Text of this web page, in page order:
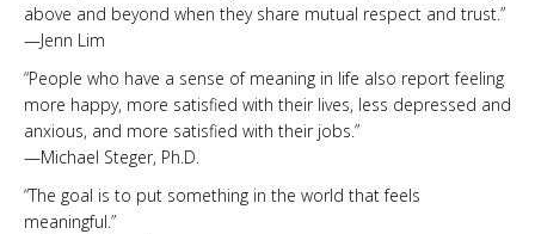
above and beyond when they share mutual respect and trust.”
—Jenn Lim
“People who have a sense of meaning in life also report feeling
more happy, more satisfied with their lives, less depressed and
anxious, and more satisfied with their jobs.”
—Michael Steger, Ph.D.
“The goal is to put something in the world that feels
meaningful.”